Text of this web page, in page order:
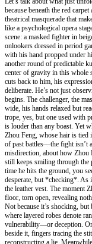
because beneath the red
theatrical masquerade that
like a psychological opera
scene: a masked fighter in
onlookers dressed in period
with his hand propped under
another round of predictable
center of gravity in this whole
cuts back to him, his
deliberate. He’s not just
begins. The challenger, the
wide, his hands relaxed but
trope, yes, but one used with
is louder than any boast. Yet
Zhou Feng, whose hair is tied
of past battles—the fight isn’t
misdirection, about how Zhou
still keeps smiling through the
time he hits the ground, you
desperate, but *checking*.
the leather vest. The moment
floor, torn open, revealing
Not because it’s shocking,
where layered robes denote
vulnerability—or deception.
beside it, fingers tracing the
reconstructing a lie.